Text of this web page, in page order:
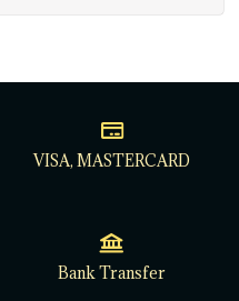
VISA, MASTERCARD
Bank Transfer